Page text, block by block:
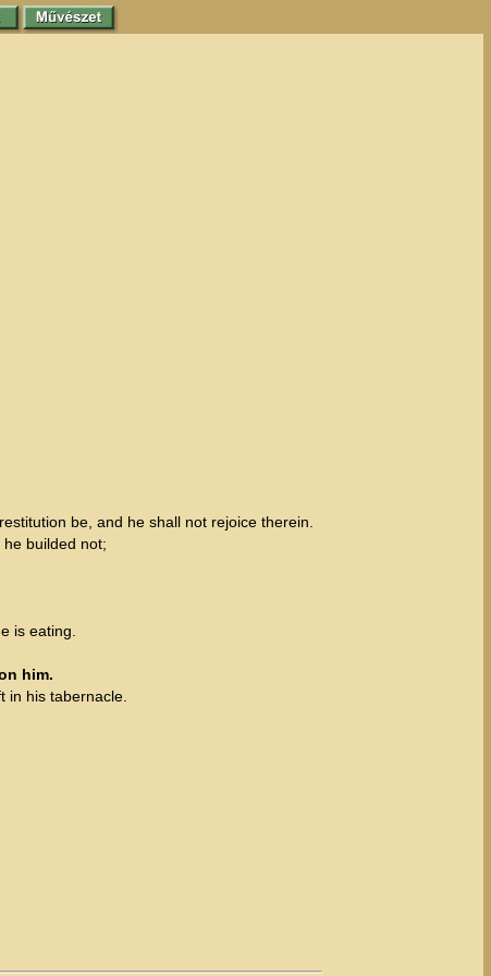
be, and he shall not rejoice therein.
builded not;
is eating.
him.
in his tabernacle.